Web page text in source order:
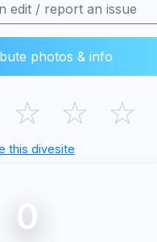
edit / report an issue
photos & info
☆ ☆ ☆
this divesite
0